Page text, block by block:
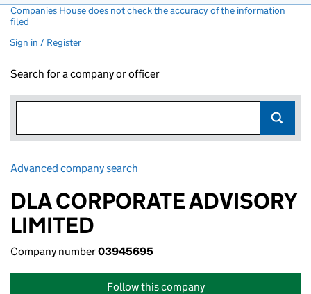
Companies House does not check the accuracy of the information
filed
Sign in / Register
Search for a company or officer
Advanced company search
DLA CORPORATE ADVISORY
LIMITED
Company number03945695
Follow this company